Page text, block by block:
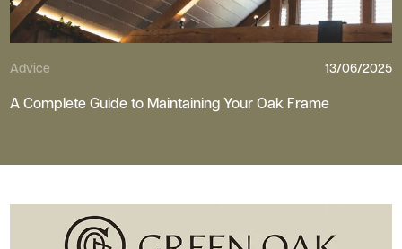
Advice 13/06/2025
A Complete Guide to Maintaining Your Oak Frame